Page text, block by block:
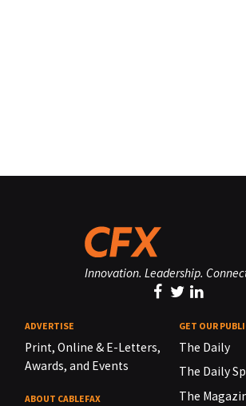
Innovation. Leadership.
ADVERTISE
Print, Online & E-Letters,
Awards, and Events
ABOUT CABLEFAX
GET OUR
The Daily
The Daily
The